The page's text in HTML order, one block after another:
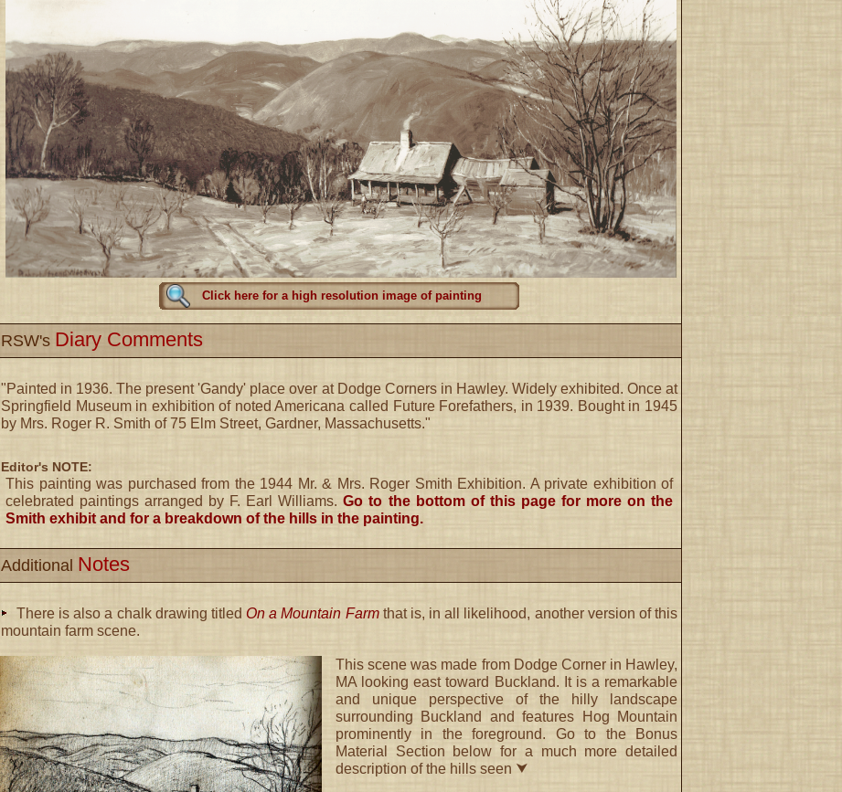
Click here for a high resolution image of painting
RSW's Diary Comments
"Painted in 1936. The present 'Gandy' place over at Dodge Corners in Hawley. Widely exhibited. Once at
Springfield Museum in exhibition of noted Americana called Future Forefathers, in 1939. Bought in 1945
by Mrs. Roger R. Smith of 75 Elm Street, Gardner, Massachusetts."
Editor's NOTE:
This painting was purchased from the 1944 Mr. & Mrs. Roger Smith Exhibition. A private exhibition of
celebrated paintings arranged by F. Earl Williams.Go to the bottom of this page for more on the
Smith exhibit and for a breakdown of the hills in the painting.
Additional Notes
There is also a chalk drawing titledOn a Mountain Farmthat is, in all likelihood, another version of this
mountain farm scene.
This scene was made from Dodge Corner in Hawley,
MA looking east toward Buckland. It is a remarkable
and unique perspective of the hilly landscape
surrounding Buckland and features Hog Mountain
prominently in the foreground. Go to the Bonus
Material Section below for a much more detailed
description of the hills seen ⮟